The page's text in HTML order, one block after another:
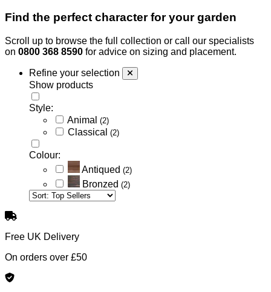
Find the perfect character for your garden
Scroll up to browse the full collection or call our specialists
on 0800 368 8590 for advice on sizing and placement.
Refine your selection
Show products
Style:
Animal (2)
Classical (2)
Colour:
Antiqued (2)
Bronzed (2)
Free UK Delivery
On orders over £50